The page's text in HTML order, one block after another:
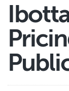
Ibotta Announces